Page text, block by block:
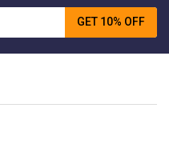
GET 10% OFF